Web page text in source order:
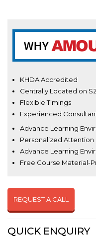
KHDA Accredited
Centrally Located on
Flexible Timings
Experienced
Advance Learning
Personalized Attention
Advance Learning
Free Course Material-
REQUEST A CALL
QUICK ENQUIRY